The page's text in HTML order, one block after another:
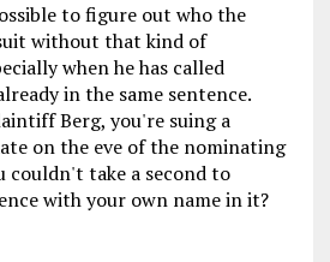
to figure out who the
without that kind of
when he has called
in the same sentence.
Berg, you're suing a
on the eve of the nominating
couldn't take a second to
with your own name in it?